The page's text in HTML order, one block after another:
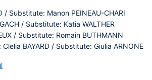
/ Substitute: Manon PEINEAU-CHARI
/ Substitute: Katia WALTHER
/ Substitute: Romain BUTHMANN
BAYARD / Substitute: Giulia ARNONE